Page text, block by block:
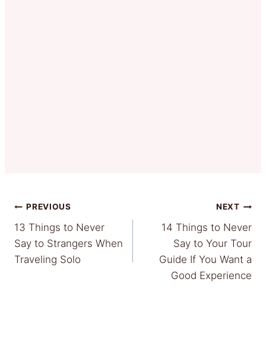
Post
navigation
PREVIOUS
13 Things to Never
Say to Strangers When
Traveling Solo
NEXT
14 Things to Never
Say to Your Tour
Guide If You Want a
Good Experience